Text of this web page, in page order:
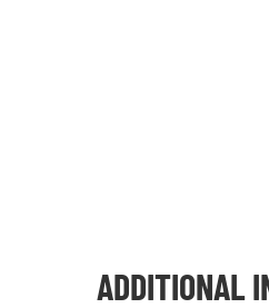
ADDITIONAL